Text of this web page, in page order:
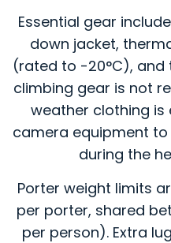
Essential gear
down jacket,
(rated to -20°C), and
climbing gear is not
weather clothing is
camera equipment
during the
Porter weight limits
per porter, shared
per person). Extra